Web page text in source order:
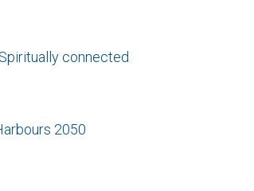
connected
2050